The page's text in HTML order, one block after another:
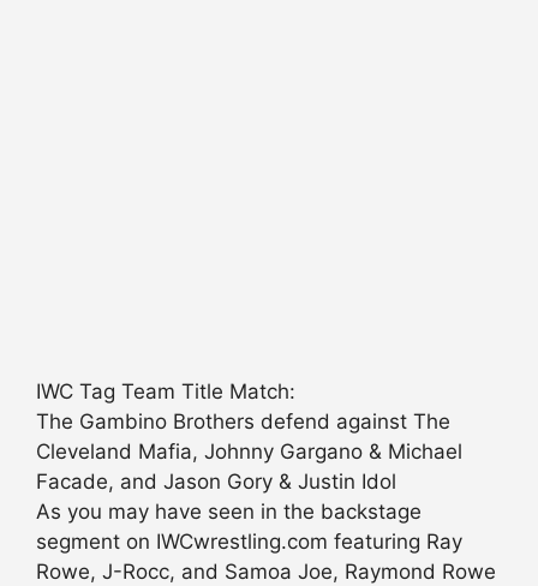
IWC Tag Team Title Match:
The Gambino Brothers defend against The
Cleveland Mafia, Johnny Gargano & Michael
Facade, and Jason Gory & Justin Idol
As you may have seen in the backstage
segment on IWCwrestling.com featuring Ray
Rowe, J-Rocc, and Samoa Joe, Raymond Rowe